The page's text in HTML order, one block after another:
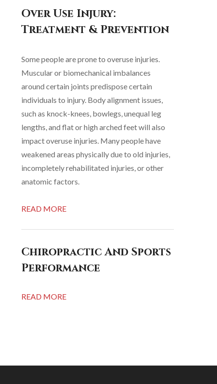
Over Use Injury:
Treatment & Prevention
Some people are prone to overuse injuries.
Muscular or biomechanical imbalances
around certain joints predispose certain
individuals to injury. Body alignment issues,
such as knock-knees, bowlegs, unequal leg
lengths, and flat or high arched feet will also
impact overuse injuries. Many people have
weakened areas physically due to old injuries,
incompletely rehabilitated injuries, or other
anatomic factors.
READ MORE
Chiropractic And Sports
Performance
READ MORE